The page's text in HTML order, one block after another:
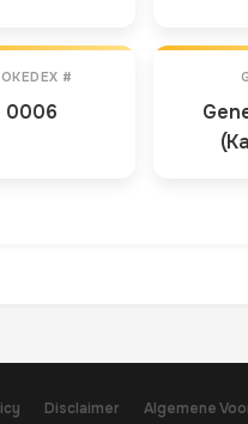
#
0006
Disclaimer Algemene